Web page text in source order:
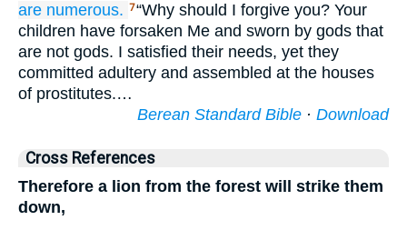
are numerous. 7“Why should I forgive you? Your
children have forsaken Me and sworn by gods that
are not gods. I satisfied their needs, yet they
committed adultery and assembled at the houses
of prostitutes.…
Berean Standard Bible · Download
Cross References
Therefore a lion from the forest will strike them
down,